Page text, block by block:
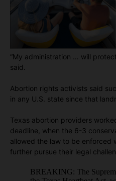
“My administration … will
said.
Abortion rights activists said
in any U.S. state since that
Texas abortion providers
deadline, when the 6-3
allowed the law to be enforced
further pursue their legal
BREAKING: The